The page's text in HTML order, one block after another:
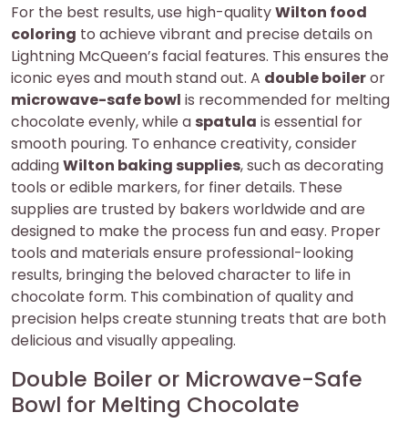
For the best results, use high-qualityWilton food
coloring to achieve vibrant and precise details on
Lightning McQueen’s facial features. This ensures the
iconic eyes and mouth stand out. A double boileror
microwave-safe bowl is recommended for melting
chocolate evenly, while a spatula is essential for
smooth pouring. To enhance creativity, consider
addingWilton baking supplies, such as decorating
tools or edible markers, for finer details. These
supplies are trusted by bakers worldwide and are
designed to make the process fun and easy. Proper
tools and materials ensure professional-looking
results, bringing the beloved character to life in
chocolate form. This combination of quality and
precision helps create stunning treats that are both
delicious and visually appealing.
Double Boiler or Microwave-Safe
Bowl for Melting Chocolate